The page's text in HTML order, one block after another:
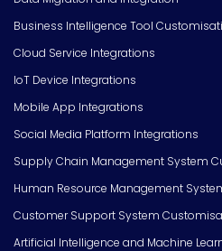
Business Intelligence Tool
Cloud Service Integrations
IoT Device Integrations
Mobile App Integrations
Social Media Platform Integrations
Supply Chain Management System
Human Resource Management
Customer Support System
Artificial Intelligence and Machine